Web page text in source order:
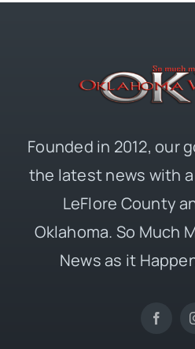
Founded in 2012, our
the latest news with
LeFlore County
Oklahoma. So Much
News as it